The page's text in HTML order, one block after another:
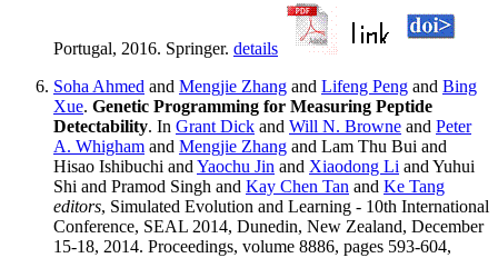
Portugal, 2016. Springer. details
Soha Ahmed and Mengjie Zhang and Lifeng Peng and Bing
Xue. Genetic Programming for Measuring Peptide
Detectability. In Grant Dick and Will N. Browne and Peter
A. Whigham and Mengjie Zhang and Lam Thu Bui and
Hisao Ishibuchi and Yaochu Jin and Xiaodong Li and Yuhui
Shi and Pramod Singh and Kay Chen Tan and Ke Tang
editors, Simulated Evolution and Learning - 10th International
Conference, SEAL 2014, Dunedin, New Zealand, December
15-18, 2014. Proceedings, volume 8886, pages 593-604,